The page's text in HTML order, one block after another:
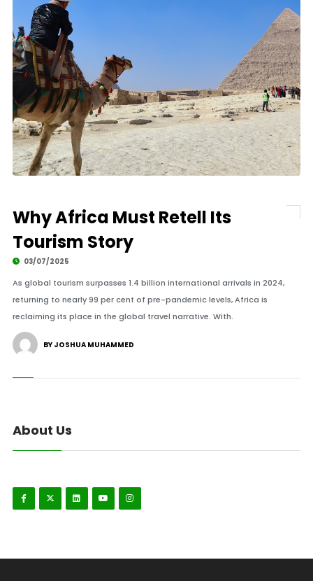
Why Africa Must Retell Its
Tourism Story
03/07/2025
As global tourism surpasses 1.4 billion international arrivals in 2024,
returning to nearly 99 per cent of pre-pandemic levels, Africa is
reclaiming its place in the global travel narrative. With.
BY JOSHUA MUHAMMED
About Us